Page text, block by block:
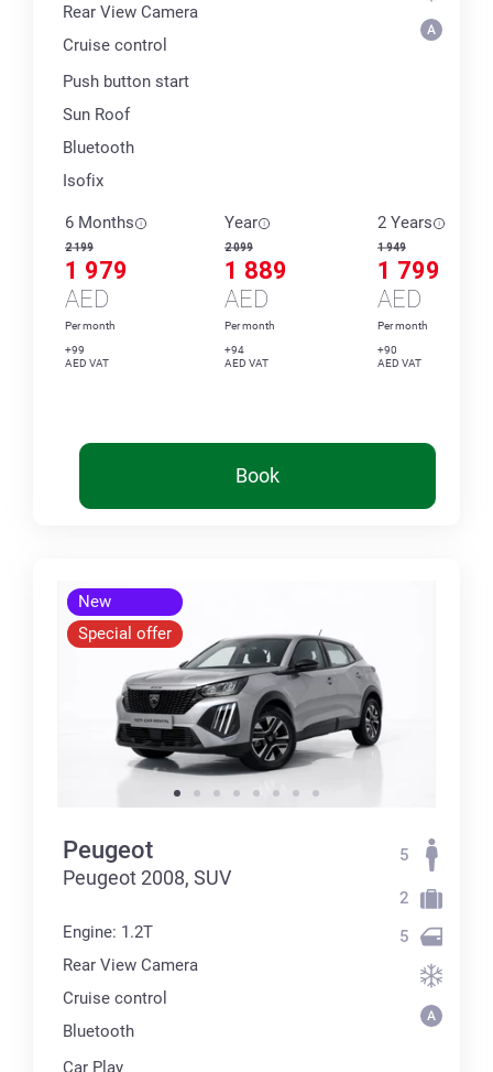
Rear View Camera
Cruise control
Push button start
Sun Roof
Bluetooth
Isofix
6 Months
2 199
1 979
AED
Per month
+99
AED VAT
Year
2 099
1 889
AED
Per month
+94
AED VAT
2 Years
1 949
1 799
AED
Per month
+90
AED VAT
Book
New
Special offer
Peugeot
Peugeot 2008, SUV
Engine: 1.2T
Rear View Camera
Cruise control
Bluetooth
Car Play
5
2
5